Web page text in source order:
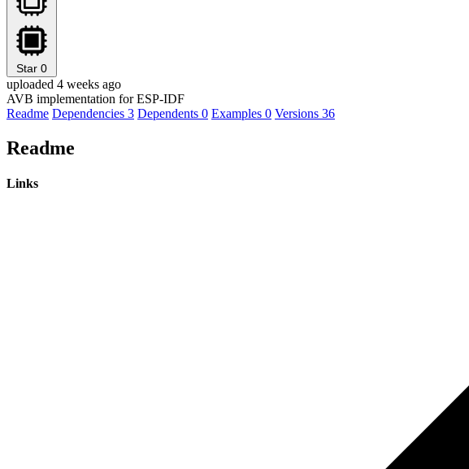
Star 0
uploaded 4 weeks ago
AVB implementation for ESP-IDF
Readme Dependencies 3 Dependents 0 Examples 0 Versions 36
Readme
Links